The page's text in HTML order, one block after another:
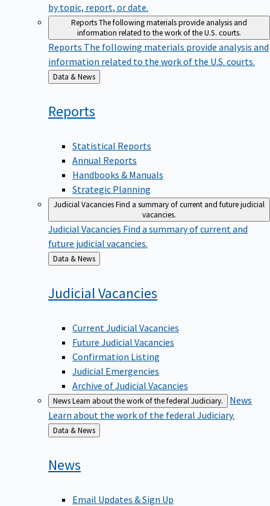
by topic, report, or date.
ReportsThe following materials provide analysis and
information related to the work of the U.S. courts.
Reports The following materials provide analysis and
information related to the work of the U.S. courts.
Back
to
Data & News
Reports
Statistical Reports
Annual Reports
Handbooks & Manuals
Strategic Planning
Judicial VacanciesFind a summary of current and future judicial
vacancies.
Judicial Vacancies Find a summary of current and
future judicial vacancies.
Back
to
Data & News
JudicialVacancies
Current Judicial Vacancies
Future Judicial Vacancies
Confirmation Listing
Judicial Emergencies
Archive of Judicial Vacancies
NewsLearn about the work of the federal Judiciary.
News
Learn about the work of the federal Judiciary.
Back
to
Data & News
News
Email Updates & Sign Up